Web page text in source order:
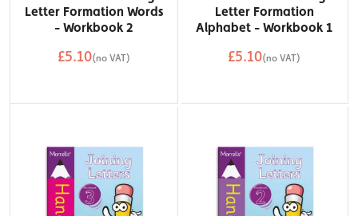
Letter Formation Words
- Workbook 2
£5.10(no VAT)
Letter Formation
Alphabet - Workbook 1
£5.10(no VAT)